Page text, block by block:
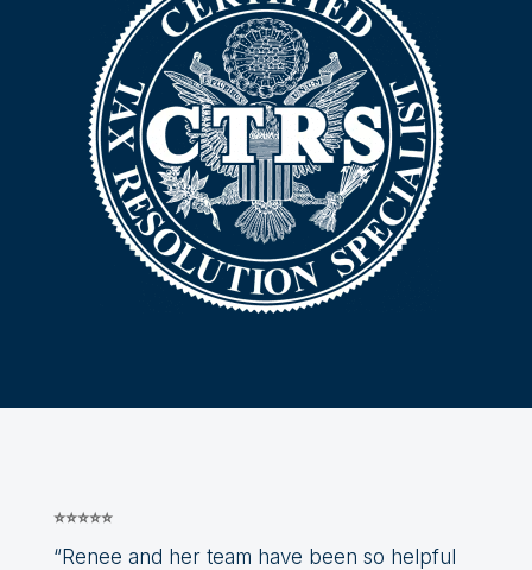
⭐⭐⭐⭐⭐
“Renee and her team have been so helpful